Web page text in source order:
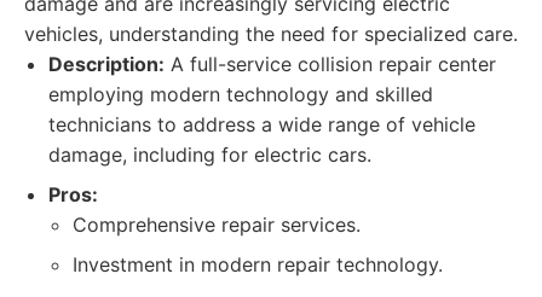
vehicles, understanding the need for specialized care.
Description: A full-service collision repair center
employing modern technology and skilled
technicians to address a wide range of vehicle
damage, including for electric cars.
Pros:
Comprehensive repair services.
Investment in modern repair technology.